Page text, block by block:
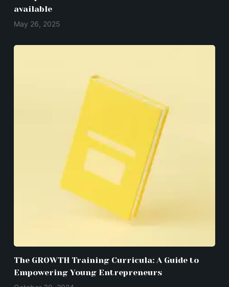
available
May 26, 2025
The GROWTH Training Curricula: A Guide to
Empowering Young Entrepreneurs